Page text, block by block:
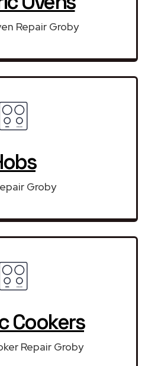
Repair Groby
Groby
Cookers
Repair Groby